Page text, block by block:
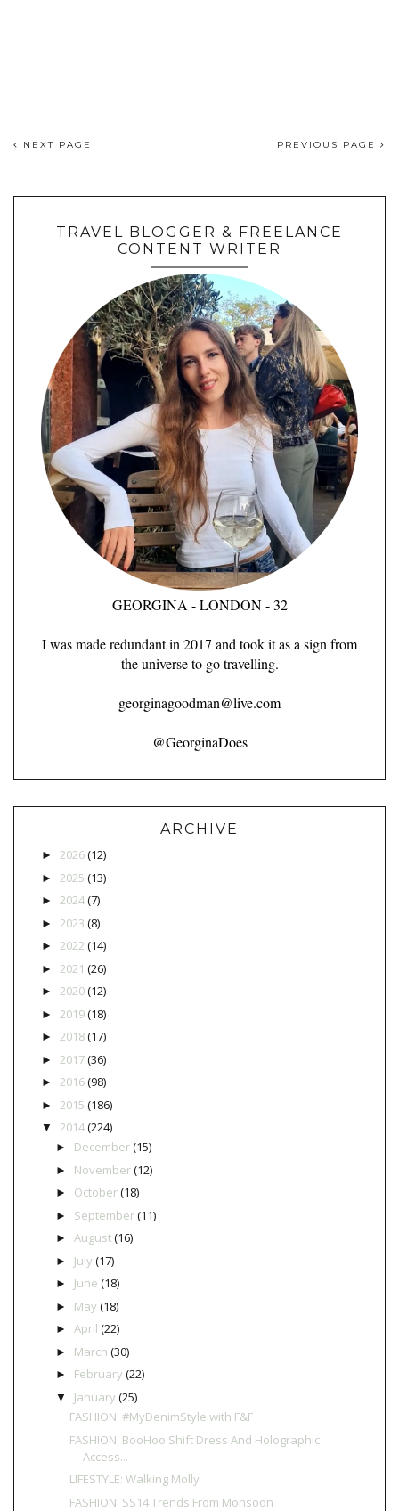
NEXT PAGE PREVIOUS PAGE
TRAVEL BLOGGER & FREELANCE
CONTENT WRITER
GEORGINA - LONDON - 32
I was made redundant in 2017 and took it as a sign from
the universe to go travelling.
georginagoodman@live.com
@GeorginaDoes
ARCHIVE
► 2026(12)
► 2025 (13)
► 2024(7)
► 2023 (8)
► 2022 (14)
► 2021 (26)
► 2020(12)
► 2019(18)
► 2018(17)
► 2017(36)
► 2016(98)
► 2015 (186)
▼ 2014(224)
► December(15)
► November(12)
► October(18)
► September(11)
► August(16)
► July (17)
► June (18)
► May (18)
► April (22)
► March (30)
► February (22)
▼ January (25)
FASHION: #MyDenimStyle with F&F
FASHION: BooHoo Shift Dress And Holographic
Access...
LIFESTYLE: Walking Molly
FASHION: SS14 Trends From Monsoon